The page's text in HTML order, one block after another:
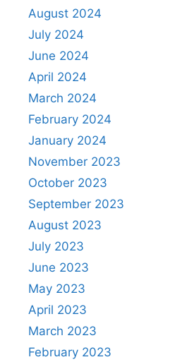
August 2024
July 2024
June 2024
April 2024
March 2024
February 2024
January 2024
November 2023
October 2023
September 2023
August 2023
July 2023
June 2023
May 2023
April 2023
March 2023
February 2023